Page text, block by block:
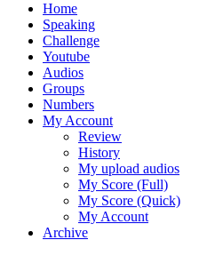
Home
Speaking
Challenge
Youtube
Audios
Groups
Numbers
My Account
Review
History
My upload audios
My Score (Full)
My Score (Quick)
My Account
Archive